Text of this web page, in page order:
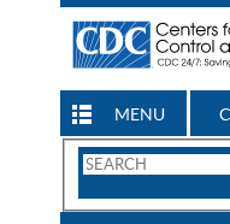
MENU
Search